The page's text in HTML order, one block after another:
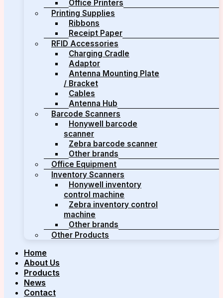
Office Printers
Printing Supplies
Ribbons
Receipt Paper
RFID Accessories
Charging Cradle
Adaptor
Antenna Mounting Plate
/ Bracket
Cables
Antenna Hub
Barcode Scanners
Honywell barcode
scanner
Zebra barcode scanner
Other brands
Office Equipment
Inventory Scanners
Honywell inventory
control machine
Zebra inventory control
machine
Other brands
Other Products
Home
About Us
Products
News
Contact